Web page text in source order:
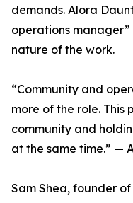
demands. Alora
operations
nature of the work.
“Community and
more of the role. This
community and
at the same time.” —
Sam Shea, founder